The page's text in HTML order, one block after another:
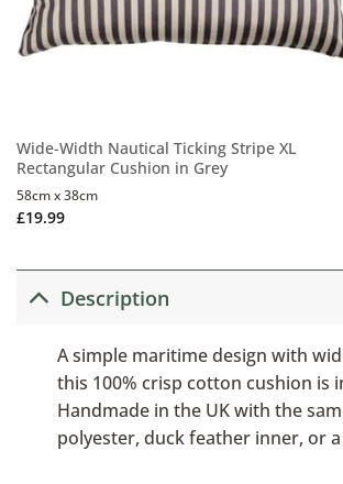
Wide-Width Nautical Ticking Stripe XL
Rectangular Cushion in Grey
£19.99
58cm x 38cm
Description
A simple maritime design with
this 100% crisp cotton cushion is
Handmade in the UK with the
polyester, duck feather inner, or